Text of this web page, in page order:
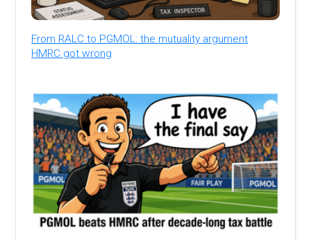
From RALC to PGMOL: the mutuality argument
HMRC got wrong